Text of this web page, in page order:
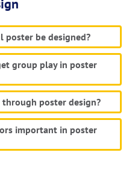
poster be designed?
group play in poster
poster design?
important in poster